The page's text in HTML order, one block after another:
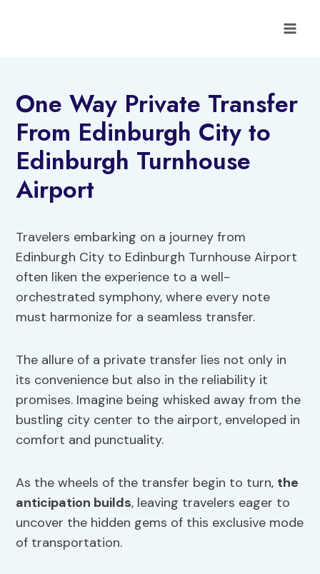
One Way Private Transfer
From Edinburgh City to
Edinburgh Turnhouse
Airport
Travelers embarking on a journey from
Edinburgh City to Edinburgh Turnhouse Airport
often liken the experience to a well-
orchestrated symphony, where every note
must harmonize for a seamless transfer.
The allure of a private transfer lies not only in
its convenience but also in the reliability it
promises. Imagine being whisked away from the
bustling city center to the airport, enveloped in
comfort and punctuality.
As the wheels of the transfer begin to turn, the
anticipation builds, leaving travelers eager to
uncover the hidden gems of this exclusive mode
of transportation.